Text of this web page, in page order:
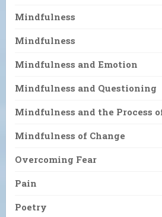
Mindfulness
Mindfulness
Mindfulness and Emotion
Mindfulness and Questioning
Mindfulness and the Process
Mindfulness of Change
Overcoming Fear
Pain
Poetry